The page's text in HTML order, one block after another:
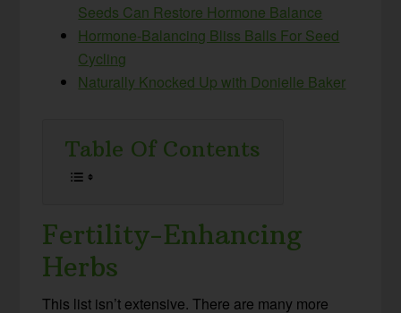
Seeds Can Restore Hormone Balance
Hormone-Balancing Bliss Balls For Seed
Cycling
Naturally Knocked Up with Donielle Baker
Table Of Contents
Fertility-Enhancing
Herbs
This list isn’t extensive. There are many more